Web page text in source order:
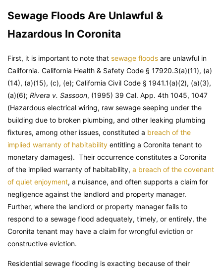
Sewage Floods Are Unlawful &
Hazardous In Coronita
First, it is important to note that sewage floods are unlawful in
California. California Health & Safety Code § 17920.3(a)(11), (a)
(14), (a)(15), (c), (e); California Civil Code § 1941.1(a)(2), (a)(3),
(a)(6); Rivera v. Sassoon, (1995) 39 Cal. App. 4th 1045, 1047
(Hazardous electrical wiring, raw sewage seeping under the
building due to broken plumbing, and other leaking plumbing
fixtures, among other issues, constituted a breach of the
implied warranty of habitability entitling a Coronita tenant to
monetary damages). Their occurrence constitutes a Coronita
of the implied warranty of habitability, a breach of the covenant
of quiet enjoyment, a nuisance, and often supports a claim for
negligence against the landlord and property manager.
Further, where the landlord or property manager fails to
respond to a sewage flood adequately, timely, or entirely, the
Coronita tenant may have a claim for wrongful eviction or
constructive eviction.
Residential sewage flooding is exacting because of their